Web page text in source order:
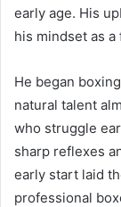
early age. His
his mindset as a
He began
natural talent
who struggle
sharp reflexes
early start laid
professional